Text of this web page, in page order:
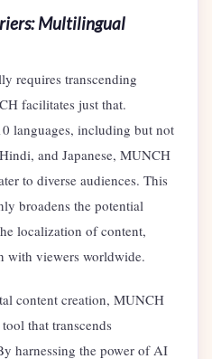
Multilingual
requires transcending
facilitates just that.
languages, including but not
and Japanese, MUNCH
to diverse audiences. This
broadens the potential
localization of content,
with viewers worldwide.
content creation, MUNCH
that transcends
harnessing the power of AI